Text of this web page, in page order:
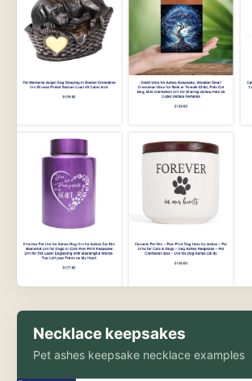
Necklace keepsakes
Pet ashes keepsake necklace examples